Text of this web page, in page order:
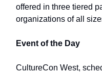
offered in three tiered
organizations of all
Event of the Day
CultureCon West,